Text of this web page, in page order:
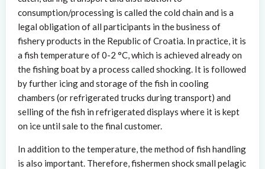
consumption/processing is called the cold chain and is a
legal obligation of all participants in the business of
fishery products in the Republic of Croatia. In practice, it is
a fish temperature of 0-2 °C, which is achieved already on
the fishing boat by a process called shocking. It is followed
by further icing and storage of the fish in cooling
chambers (or refrigerated trucks during transport) and
selling of the fish in refrigerated displays where it is kept
on ice until sale to the final customer.
In addition to the temperature, the method of fish handling
is also important. Therefore, fishermen shock small pelagic